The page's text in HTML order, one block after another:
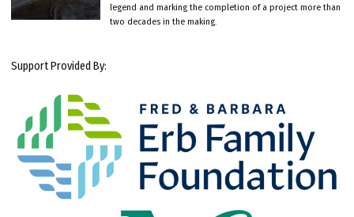
legend and marking the completion of a project more than
two decades in the making.
Support Provided By: